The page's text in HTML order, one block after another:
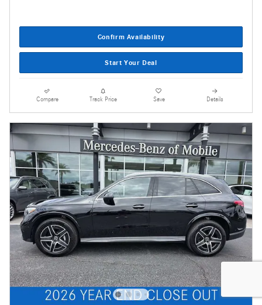
Confirm Availability
Start Your Deal
Compare Track Price Save Details